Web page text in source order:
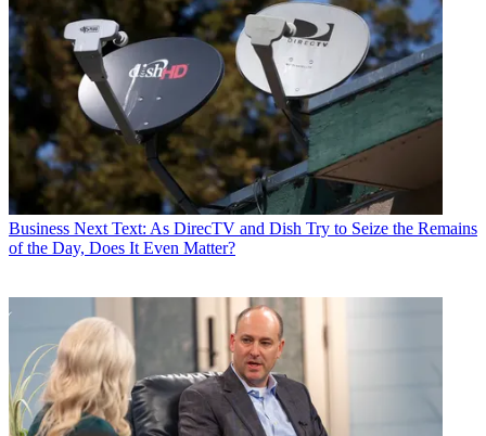
Business Next Text: As DirecTV and Dish Try to Seize the Remains
of the Day, Does It Even Matter?